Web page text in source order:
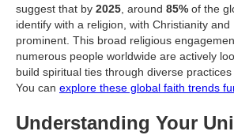
suggest that by 2025 , around 85% of the
identify with a religion, with Christianity
prominent. This broad religious
numerous people worldwide are actively
build spiritual ties through diverse practices
You can explore these global faith trends
Understanding Your